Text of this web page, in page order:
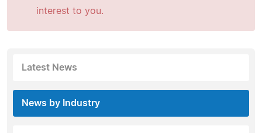
interest to you.
Latest News
News by Industry